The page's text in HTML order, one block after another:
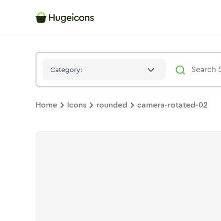
Category:
Home Icons rounded camera-rotated-02